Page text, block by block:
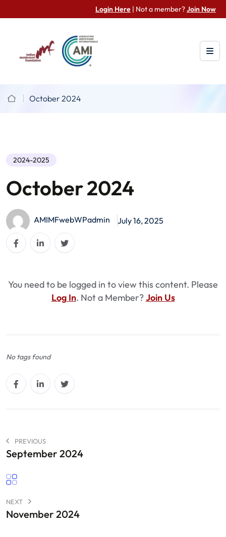
Login Here | Not a member?Join Now
October 2024
2024-2025
October 2024
AMIMFwebWPadmin July 16, 2025
You need to be logged in to view this content. Please
Log In. Not a Member?Join Us
No tags found
PREVIOUS
September 2024
NEXT
November 2024